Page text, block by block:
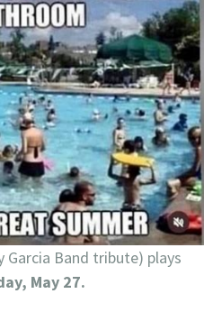
Garcia Band tribute) plays
May 27.